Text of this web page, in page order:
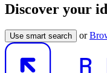
Discover your
Use smart search or